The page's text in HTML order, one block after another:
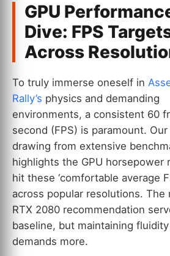
GPU
Dive: FPS
Across
To truly immerse oneself in
Rally’s physics and demanding
environments, a consistent 60
second (FPS) is paramount. Our
drawing from extensive
highlights the GPU horsepower
hit these ‘comfortable average
across popular resolutions. The
RTX 2080 recommendation
baseline, but maintaining
demands more.